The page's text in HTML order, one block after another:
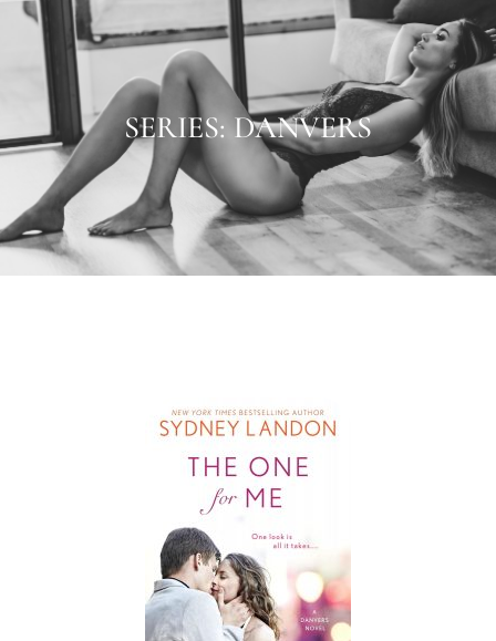
SERIES: DANVERS